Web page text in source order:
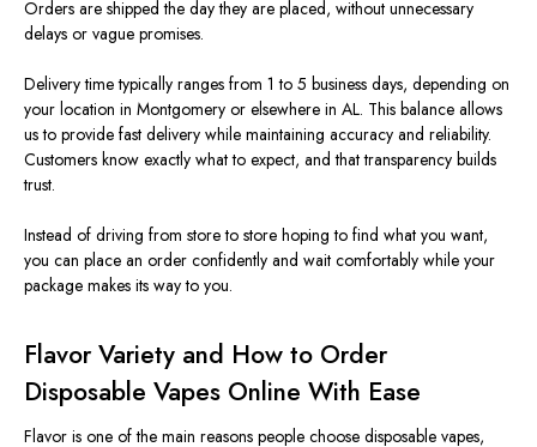
Orders are shipped the day they are placed, without unnecessary
delays or vague promises.
Delivery time typically ranges from 1 to 5 business days, depending on
your location in Montgomery or elsewhere in AL. This balance allows
us to provide fast delivery while maintaining accuracy and reliability.
Customers know exactly what to expect, and that transparency builds
trust.
Instead of driving from store to store hoping to find what you want,
you can place an order confidently and wait comfortably while your
package makes its way to you.
Flavor Variety and How to Order
Disposable Vapes Online With Ease
Flavor is one of the main reasons people choose disposable vapes,